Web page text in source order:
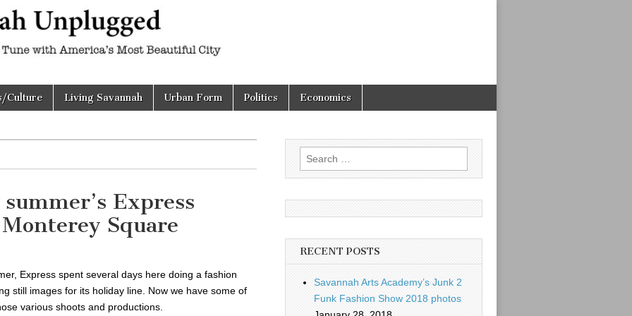
Culture Living Savannah Urban Form Politics Economics
Express
Square
Express spent several days here doing a fashion
still images for its holiday line. Now we have some of
various shoots and productions.
Search
for:
RECENT POSTS
Savannah Arts Academy’s Junk 2
Funk Fashion Show 2018 photos